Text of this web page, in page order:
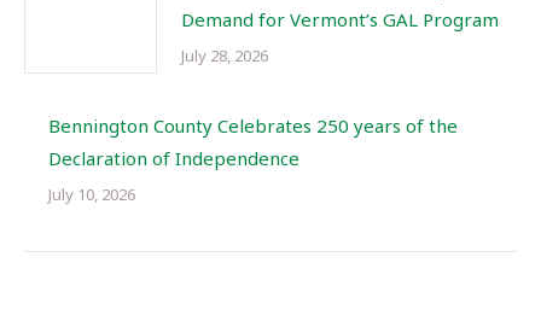
Demand for Vermont’s GAL Program
July 28, 2026
Bennington County Celebrates 250 years of the
Declaration of Independence
July 10, 2026